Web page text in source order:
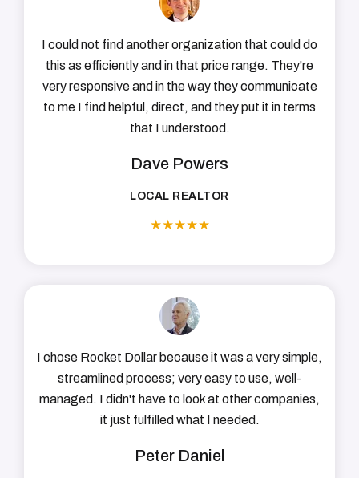
I could not find another organization that could do
this as efficiently and in that price range. They're
very responsive and in the way they communicate
to me I find helpful, direct, and they put it in terms
that I understood.
Dave Powers
LOCAL REALTOR
★★★★★
I chose Rocket Dollar because it was a very simple,
streamlined process; very easy to use, well-
managed. I didn't have to look at other companies,
it just fulfilled what I needed.
Peter Daniel